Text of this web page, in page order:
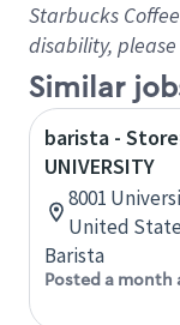
Starbucks
disability,
Similar
barista -
UNIVERSITY
8001
United
Barista
Posted a month